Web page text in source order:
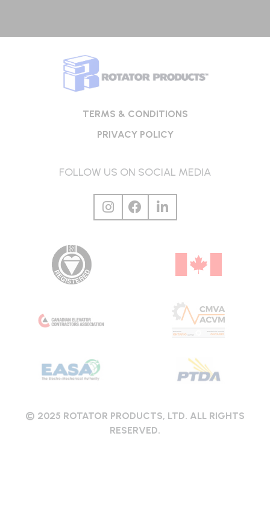
TERMS & CONDITIONS
PRIVACY POLICY
FOLLOW US ON SOCIAL MEDIA
© 2025 ROTATOR PRODUCTS, LTD. ALL RIGHTS
RESERVED.